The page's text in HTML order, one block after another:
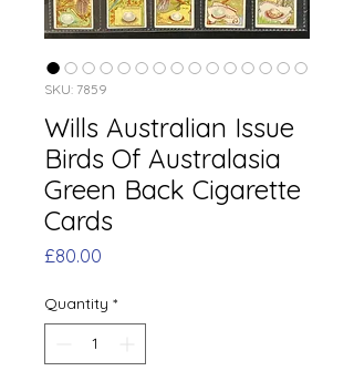
SKU: 7859
Wills Australian Issue
Birds Of Australasia
Green Back Cigarette
Cards
£80.00
Quantity *